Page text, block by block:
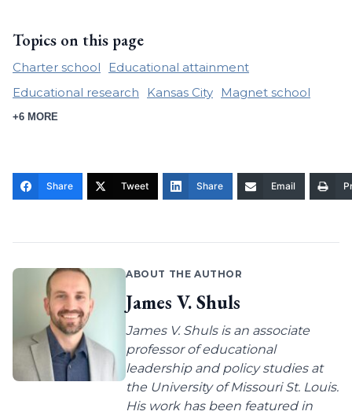
Topics on this page
Charter school
Educational attainment
Educational research
Kansas City Magnet school
+6 MORE
Share Tweet Share Email
ABOUT THE AUTHOR
James V. Shuls
James V. Shuls is an associate
professor of educational
leadership and policy studies at
the University of Missouri St. Louis.
His work has been featured in